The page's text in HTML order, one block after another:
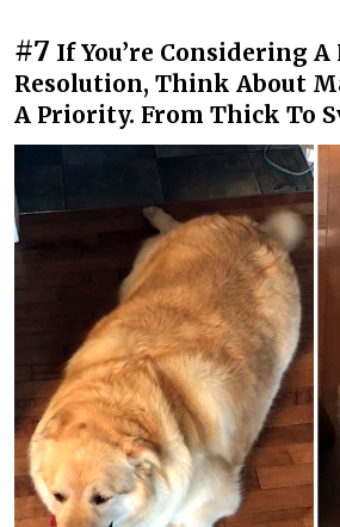
#7 If You’re Considering A
Resolution, Think About
A Priority. From Thick To